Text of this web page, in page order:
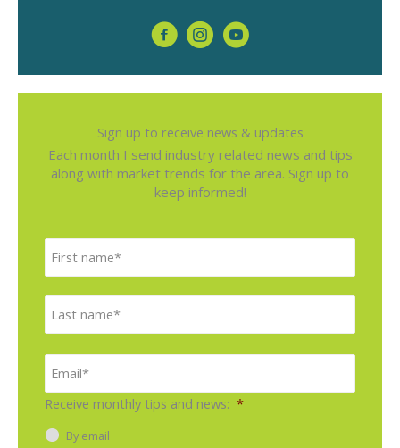
Sign up to receive news & updates
Each month I send industry related news and tips
along with market trends for the area. Sign up to
keep informed!
m
e
*
F
L
E
m
i
*
Receive monthly tips and news: *
By email